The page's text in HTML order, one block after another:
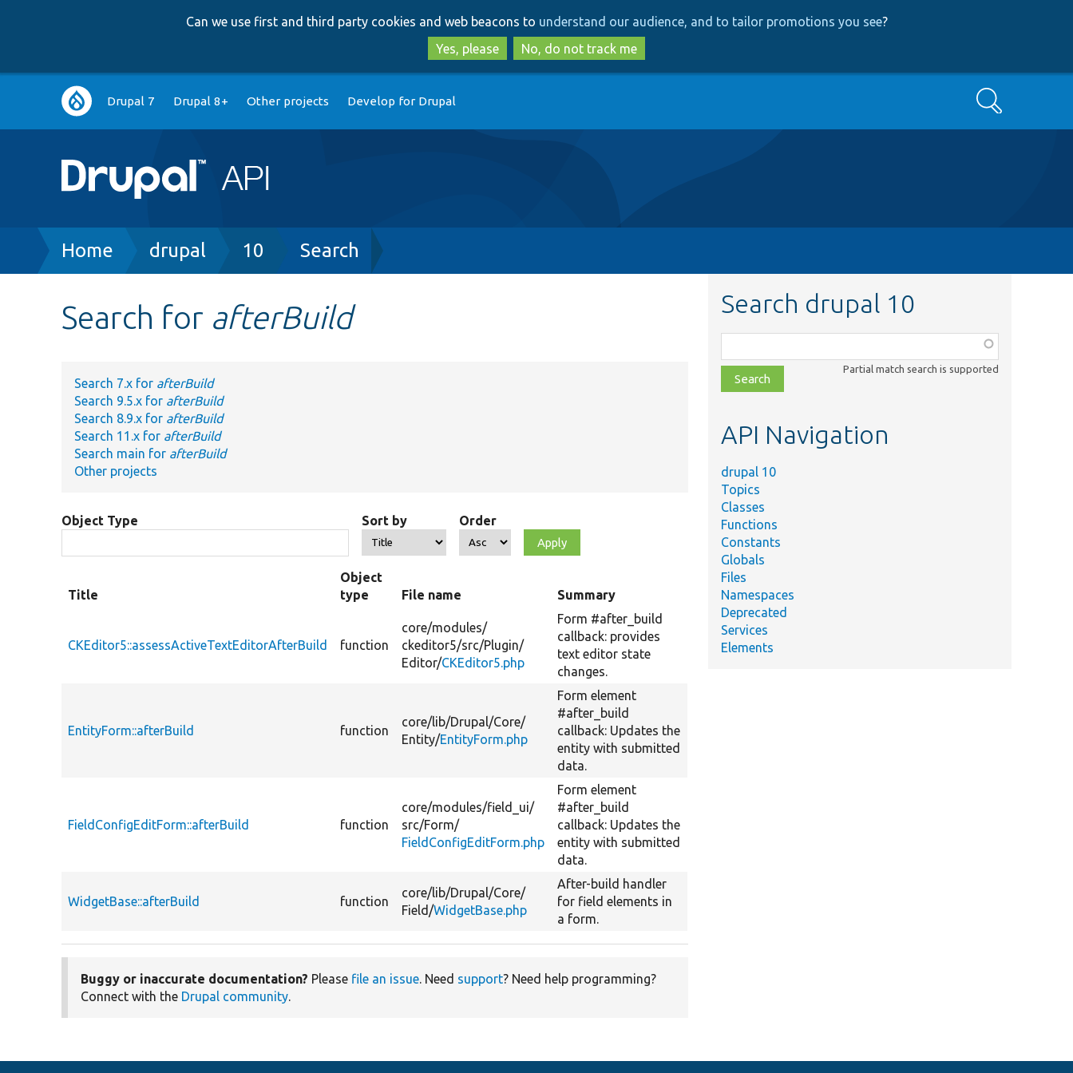
to
main
content
to
search
Can we use first and third party cookies and web beacons to understand our audience, and to tailor promotions you see?
Yes, please
No, do not track me
Main
navigation
Drupal 7 Drupal 8+ Other projects Develop for Drupal Search
Breadcrumb
Home drupal 10 Search
Search for afterBuild
Search 7.x for afterBuild
Search 9.5.x for afterBuild
Search 8.9.x for afterBuild
Search 11.x for afterBuild
Search main for afterBuild
Other projects
Object Type Sort by Order
Title
Object
type
File name Summary
CKEditor5::assessActiveTextEditorAfterBuild function
core/modules/
ckeditor5/src/Plugin/
Editor/CKEditor5.php
Form #after_build
callback: provides
text editor state
changes.
EntityForm::afterBuild function
core/lib/Drupal/Core/
Entity/EntityForm.php
Form element
#after_build
callback: Updates the
entity with submitted
data.
FieldConfigEditForm::afterBuild function
core/modules/field_ui/
src/Form/
FieldConfigEditForm.php
Form element
#after_build
callback: Updates the
entity with submitted
data.
WidgetBase::afterBuild function
core/lib/Drupal/Core/
Field/WidgetBase.php
After-build handler
for field elements in
a form.
Buggy or inaccurate documentation? Please file an issue. Need support? Need help programming?
Connect with the Drupal community.
Search drupal 10
class,
file,
topic,
Partial match search is supported
API Navigation
drupal 10
Topics
Classes
Functions
Constants
Globals
Files
Namespaces
Deprecated
Services
Elements